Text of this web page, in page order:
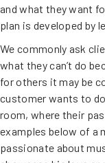
and what they want
plan is developed by
We commonly ask
what they can’t do
for others it may be
customer wants to
room, where their
examples below of a
passionate about